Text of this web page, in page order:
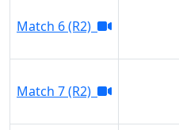
Match 6 (R2)
Match 7 (R2)